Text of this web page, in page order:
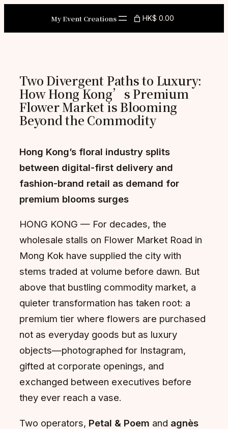
content
My Event Creations HK$ 0.00
Two Divergent Paths to Luxury:
How Hong Kong’s Premium
Flower Market is Blooming
Beyond the Commodity
Hong Kong’s floral industry splits
between digital-first delivery and
fashion-brand retail as demand for
premium blooms surges
HONG KONG — For decades, the
wholesale stalls on Flower Market Road in
Mong Kok have supplied the city with
stems traded at volume before dawn. But
above that bustling commodity market, a
quieter transformation has taken root: a
premium tier where flowers are purchased
not as everyday goods but as luxury
objects—photographed for Instagram,
gifted at corporate openings, and
exchanged between executives before
they ever reach a vase.
Two operators, Petal & Poem and agnès